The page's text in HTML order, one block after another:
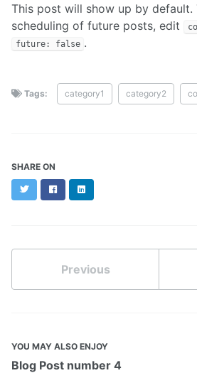
This post will show up by default.
scheduling of future posts, edit
future: false .
Tags: category1 category2
SHARE ON
TwitterFacebookLinkedIn
Previous
YOU MAY ALSO ENJOY
Blog Post number 4